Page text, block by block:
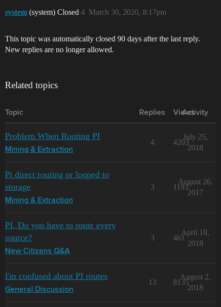
system (system) Closed March 30, 2020, 8:17pm
4
This topic was automatically closed 90 days after the last reply.
New replies are no longer allowed.
Related topics
Topic Replies Views
Activity
Problem When Routing PI
Mining & Extraction
4 4203
July 25,
2018
Pi direct routing or looped to
storage
Mining & Extraction
3 1193
August 26,
2017
PI, Do you have to route every
source?
New Citizens Q&A
3 461
April 18,
2018
I'm confused about PI routes
General Discussion
13 8135
August 2,
2018